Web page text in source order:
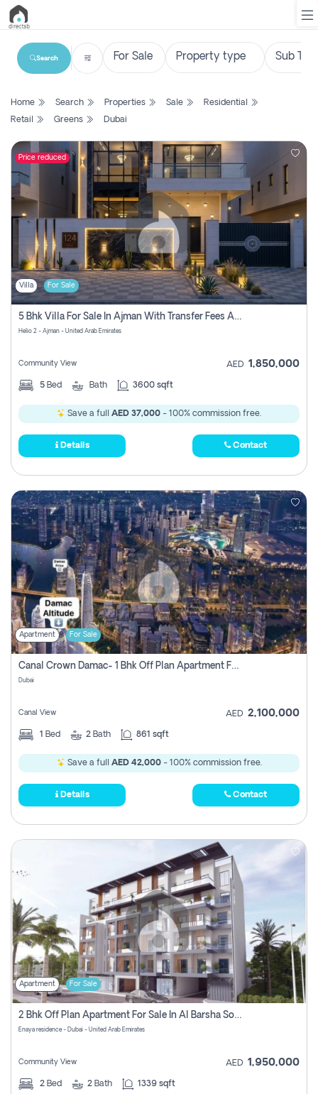
List
Search
Property
New
Projects
Contact
Login
Register
Search
Home Search Properties Sale
Residential
Retail
Greens Dubai
Price reduced
Villa For Sale
5 Bhk Villa For Sale In Ajman With Transfer Fees And Ac 20 Mins From Dubai. Direct Owner
Helio 2 - Ajman - United Arab Emirates
Community View AED 1,850,000
5 Bed Bath 3600 sqft
Save a full AED 37,000 - 100% commission free.
Details Contact
Apartment For Sale
Canal Crown Damac- 1 Bhk Off Plan Apartment For Sale In , Dubai
Dubai
Canal View AED 2,100,000
1 Bed 2 Bath 861 sqft
Save a full AED 42,000- 100% commission free.
Details Contact
Apartment For Sale
2 Bhk Off Plan Apartment For Sale In Al Barsha South Fifth, Dubai
Enaya residence - Dubai - United Arab Emirates
Community View AED 1,950,000
2 Bed 2 Bath 1339 sqft